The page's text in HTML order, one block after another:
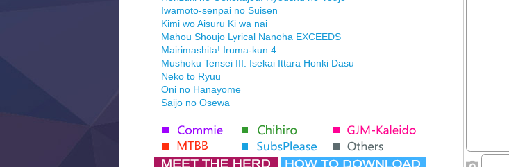
Iwamoto-senpai no Suisen
Kimi wo Aisuru Ki wa nai
Mahou Shoujo Lyrical Nanoha EXCEEDS
Mairimashita! Iruma-kun 4
Mushoku Tensei III: Isekai Ittara Honki Dasu
Neko to Ryuu
Oni no Hanayome
Saijo no Osewa
Tenmaku no Jaadugar
Yomi no Tsugai